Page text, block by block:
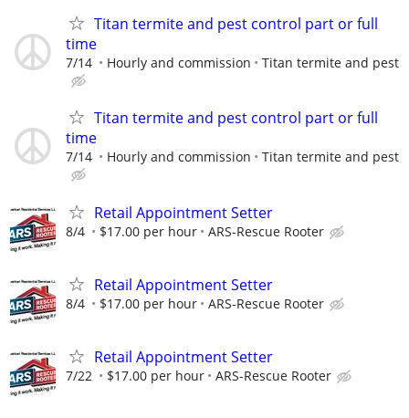
Titan termite and pest control part or full
time
7/14 Hourly and commission Titan termite and pest
Titan termite and pest control part or full
time
7/14 Hourly and commission Titan termite and pest
Retail Appointment Setter
8/4 $17.00 per hour ARS-Rescue Rooter
Retail Appointment Setter
8/4 $17.00 per hour ARS-Rescue Rooter
Retail Appointment Setter
7/22 $17.00 per hour ARS-Rescue Rooter